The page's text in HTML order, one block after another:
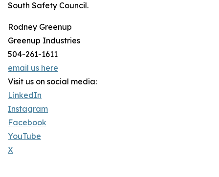
South Safety Council.
Rodney Greenup
Greenup Industries
504-261-1611
email us here
Visit us on social media:
LinkedIn
Instagram
Facebook
YouTube
X